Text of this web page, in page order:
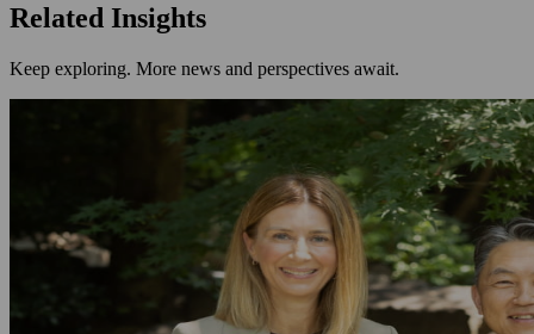
Related Insights
Keep exploring. More news and perspectives await.